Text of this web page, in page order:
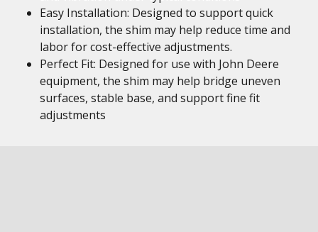
Easy Installation: Designed to support quick
installation, the shim may help reduce time and
labor for cost-effective adjustments.
Perfect Fit: Designed for use with John Deere
equipment, the shim may help bridge uneven
surfaces, stable base, and support fine fit
adjustments